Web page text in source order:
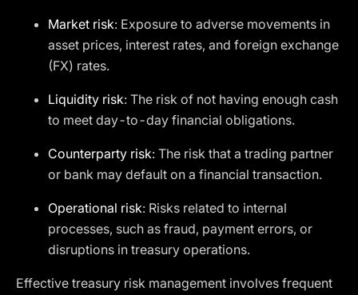
Market risk: Exposure to adverse movements in
asset prices, interest rates, and foreign exchange
(FX) rates.
Liquidity risk: The risk of not having enough cash
to meet day-to-day financial obligations.
Counterparty risk: The risk that a trading partner
or bank may default on a financial transaction.
Operational risk: Risks related to internal
processes, such as fraud, payment errors, or
disruptions in treasury operations.
Effective treasury risk management involves frequent